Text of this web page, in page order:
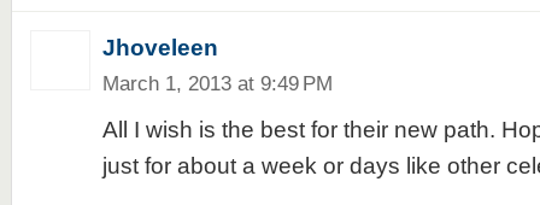
Jhoveleen
March 1, 2013 at 9:49 PM
All I wish is the best for their new path.
just for about a week or days like other